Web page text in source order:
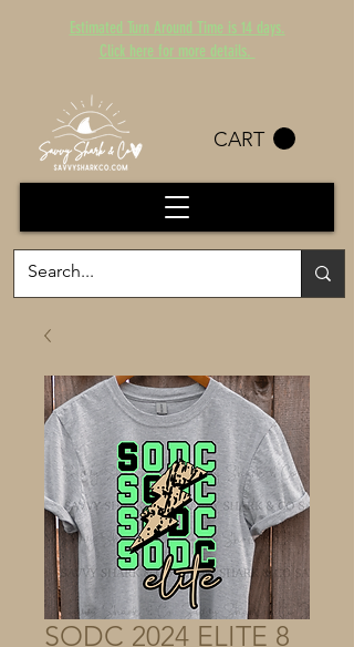
Estimated Turn Around Time is 14 days.
Click here for more details.
CART
SODC 2024 ELITE 8